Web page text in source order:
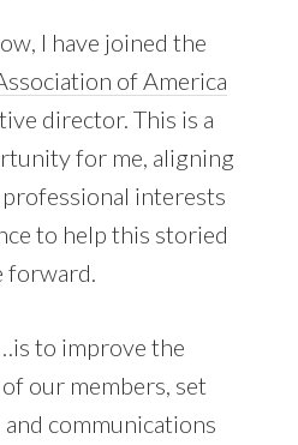
I have joined the
of America
director. This is a
for me, aligning
interests
to help this storied
forward.
to improve the
our members, set
communications